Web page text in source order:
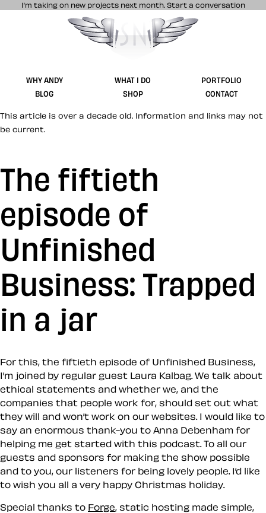
I’m taking on new projects next month. Start a conversation
Stuff & Nonsense product and website
WHY ANDY WHAT I DO
PORTFOLIO
BLOG
SHOP CONTACT
This article is over a decade old. Information and links may not
be current.
The fiftieth
episode of
Unfinished
Business: Trapped
in a jar
For this, the fiftieth episode of Unfinished Business,
I’m joined by regular guest Laura Kalbag. We talk about
ethical statements and whether we, and the
companies that people work for, should set out what
they will and won’t work on our websites. I would like to
say an enormous thank-you to Anna Debenham for
helping me get started with this podcast. To all our
guests and sponsors for making the show possible
and to you, our listeners for being lovely people. I’d like
to wish you all a very happy Christmas holiday.
Special thanks to Forge, static hosting made simple,